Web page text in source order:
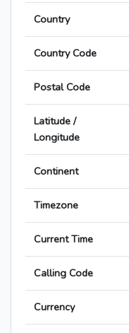
Country
Country Code
Postal Code
Latitude /
Longitude
Continent
Timezone
Current Time
Calling Code
Currency